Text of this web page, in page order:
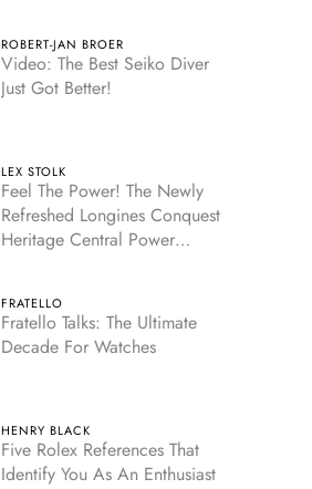
ROBERT-JAN BROER
Video: The Best Seiko Diver
Just Got Better!
LEX STOLK
Feel The Power! The Newly
Refreshed Longines Conquest
Heritage Central Power
FRATELLO
Fratello Talks: The Ultimate
Decade For Watches
HENRY BLACK
Five Rolex References That
Identify You As An Enthusiast